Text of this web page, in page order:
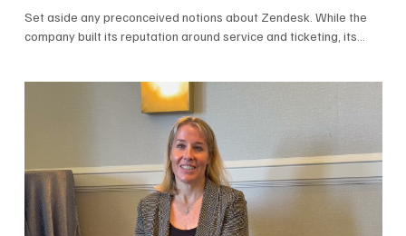
Set aside any preconceived notions about Zendesk. While the
company built its reputation around service and ticketing, its
event that brought together more than 2,000 attendees,
Zendesk outlined its vision for the Autonomous Service
Workforce, built on the Zendesk Resolution Platform. Service
and ticketing remain core parts of the business, but the comp